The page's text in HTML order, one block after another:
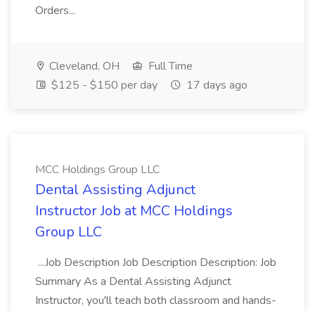
Orders...
Cleveland, OH
Full Time
$125 - $150 per day
17 days ago
MCC Holdings Group LLC
Dental Assisting Adjunct
Instructor Job at MCC Holdings
Group LLC
...Job Description Job Description Description: Job
Summary As a Dental Assisting Adjunct
Instructor, you'll teach both classroom and hands-